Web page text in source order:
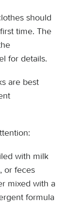
should
time. The
for details.
are best
with milk
or feces
mixed with a
formula